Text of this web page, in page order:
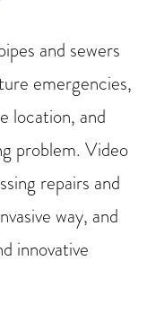
and sewers
emergencies,
location, and
problem. Video
repairs and
way, and
innovative